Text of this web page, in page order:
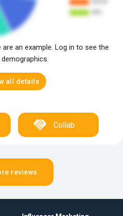
an example. Log in to see the
all details
Collab
reviews